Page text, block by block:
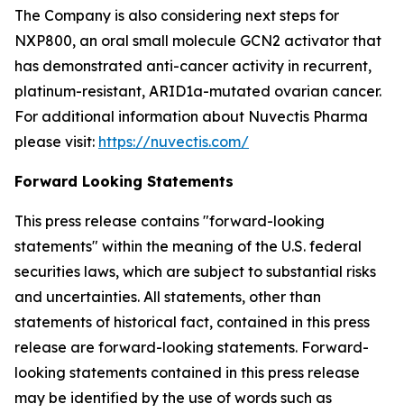
The Company is also considering next steps for
NXP800, an oral small molecule GCN2 activator that
has demonstrated anti-cancer activity in recurrent,
platinum-resistant, ARID1a-mutated ovarian cancer.
For additional information about Nuvectis Pharma
please visit: https://nuvectis.com/
Forward Looking Statements
This press release contains "forward-looking
statements" within the meaning of the U.S. federal
securities laws, which are subject to substantial risks
and uncertainties. All statements, other than
statements of historical fact, contained in this press
release are forward-looking statements. Forward-
looking statements contained in this press release
may be identified by the use of words such as